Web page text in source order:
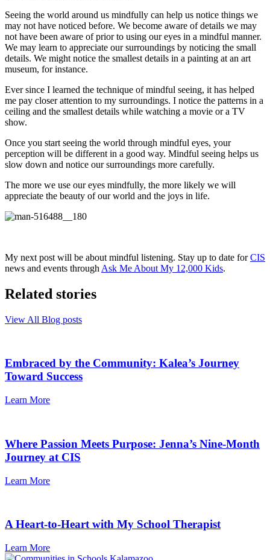
Seeing the world around us mindfully can help us notice things we
may not have noticed before. We become aware of details we may
not have been aware of prior to using our eyes in a mindful manner.
We may learn to appreciate our surroundings by noticing the small
details. We might notice the smallest details in a painting at an art
museum, for instance.
Ever since I learned the technique of mindful seeing, it has helped
me pay closer attention to my surroundings. I notice the patterns in a
ceiling and the smallest details while watching a movie or a TV
show.
Once you start seeing the world through mindful eyes, your
perception will be different in a good way. Mindful seeing helps us
slow down and notice our surroundings more carefully.
The more we use our eyes mindfully, the more likely we will
appreciate the beauty of our world and the joys in life.
My next post will be about mindful listening. Stay up to date forCIS
news and events through Ask Me About My 12,000 Kids.
Related stories
View All Blog posts
Embraced by the Community: Kalea’s Journey
Toward Success
Learn More
Where Passion Meets Purpose: Jenna’s Nine-Month
Journey at CIS
Learn More
A Heart-to-Heart with My School Therapist
Learn More